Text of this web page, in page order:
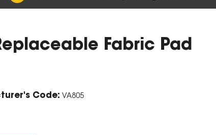
Fabric Pad
Code: VA805